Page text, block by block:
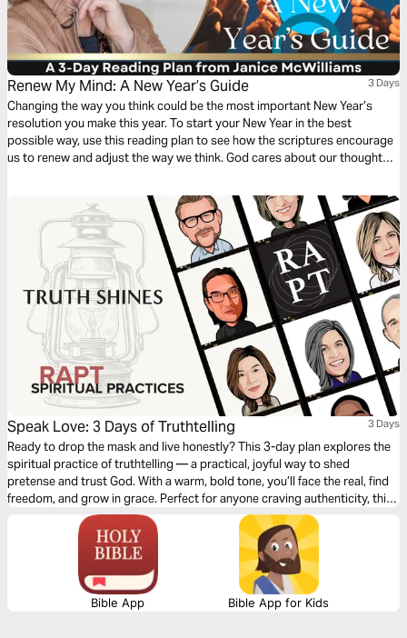
Renew My Mind: A New Year’s Guide 3 Days
Changing the way you think could be the most important New Year’s
resolution you make this year. To start your New Year in the best
possible way, use this reading plan to see how the scriptures encourage
us to renew and adjust the way we think. God cares about our thoughts
Speak Love: 3 Days of Truthtelling 3 Days
Ready to drop the mask and live honestly? This 3-day plan explores the
spiritual practice of truthtelling — a practical, joyful way to shed
pretense and trust God. With a warm, bold tone, you’ll face the real, find
freedom, and grow in grace. Perfect for anyone craving authenticity, this
plan will spark hope and lighten your soul. Let’s tell the truth together!
Bible App Bible App for Kids